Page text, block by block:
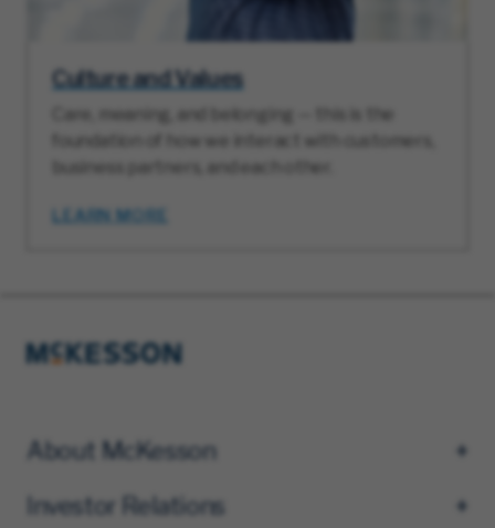
Culture and Values
Care, meaning, and belonging — this is the
foundation of how we interact with customers,
business partners, and each other.
LEARN MORE
About McKesson
Investor Relations